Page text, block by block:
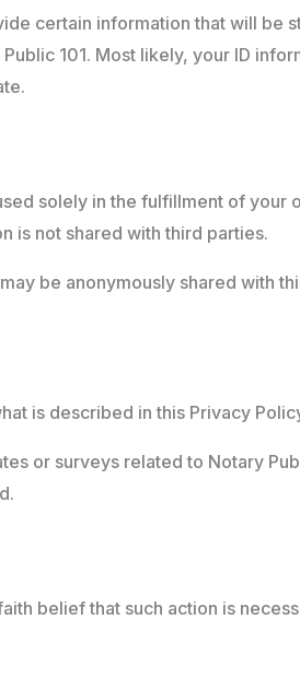
certain information that will be
101. Most likely, your ID
solely in the fulfillment of your
is not shared with third parties.
be anonymously shared with
is described in this Privacy
or surveys related to Notary
belief that such action is